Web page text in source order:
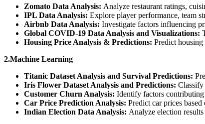
Zomato Data Analysis: Analyze restaurant ratings,
IPL Data Analysis: Explore player performance, team
Airbnb Data Analysis: Investigate factors influencing
Global COVID-19 Data Analysis and Visualizations:
Housing Price Analysis & Predictions: Predict housing
2.Machine Learning
Titanic Dataset Analysis and Survival Predictions:
Iris Flower Dataset Analysis and Predictions: Classify
Customer Churn Analysis: Identify factors
Car Price Prediction Analysis: Predict car prices
Indian Election Data Analysis: Analyze election